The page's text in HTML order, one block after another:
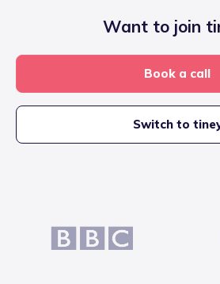
Want to join
Book a call
Switch to